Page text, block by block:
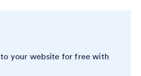
to your website for free with